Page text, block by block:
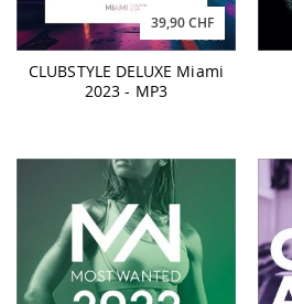
39,90 CHF
CLUBSTYLE DELUXE Miami
2023 - MP3